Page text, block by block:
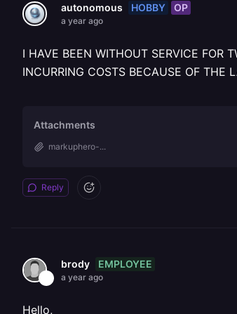
autonomous HOBBY OP
a year ago
I HAVE BEEN WITHOUT SERVICE FOR
INCURRING COSTS BECAUSE OF THE
Attachments
markuphero-...
Reply
brody EMPLOYEE
a year ago
Hello,